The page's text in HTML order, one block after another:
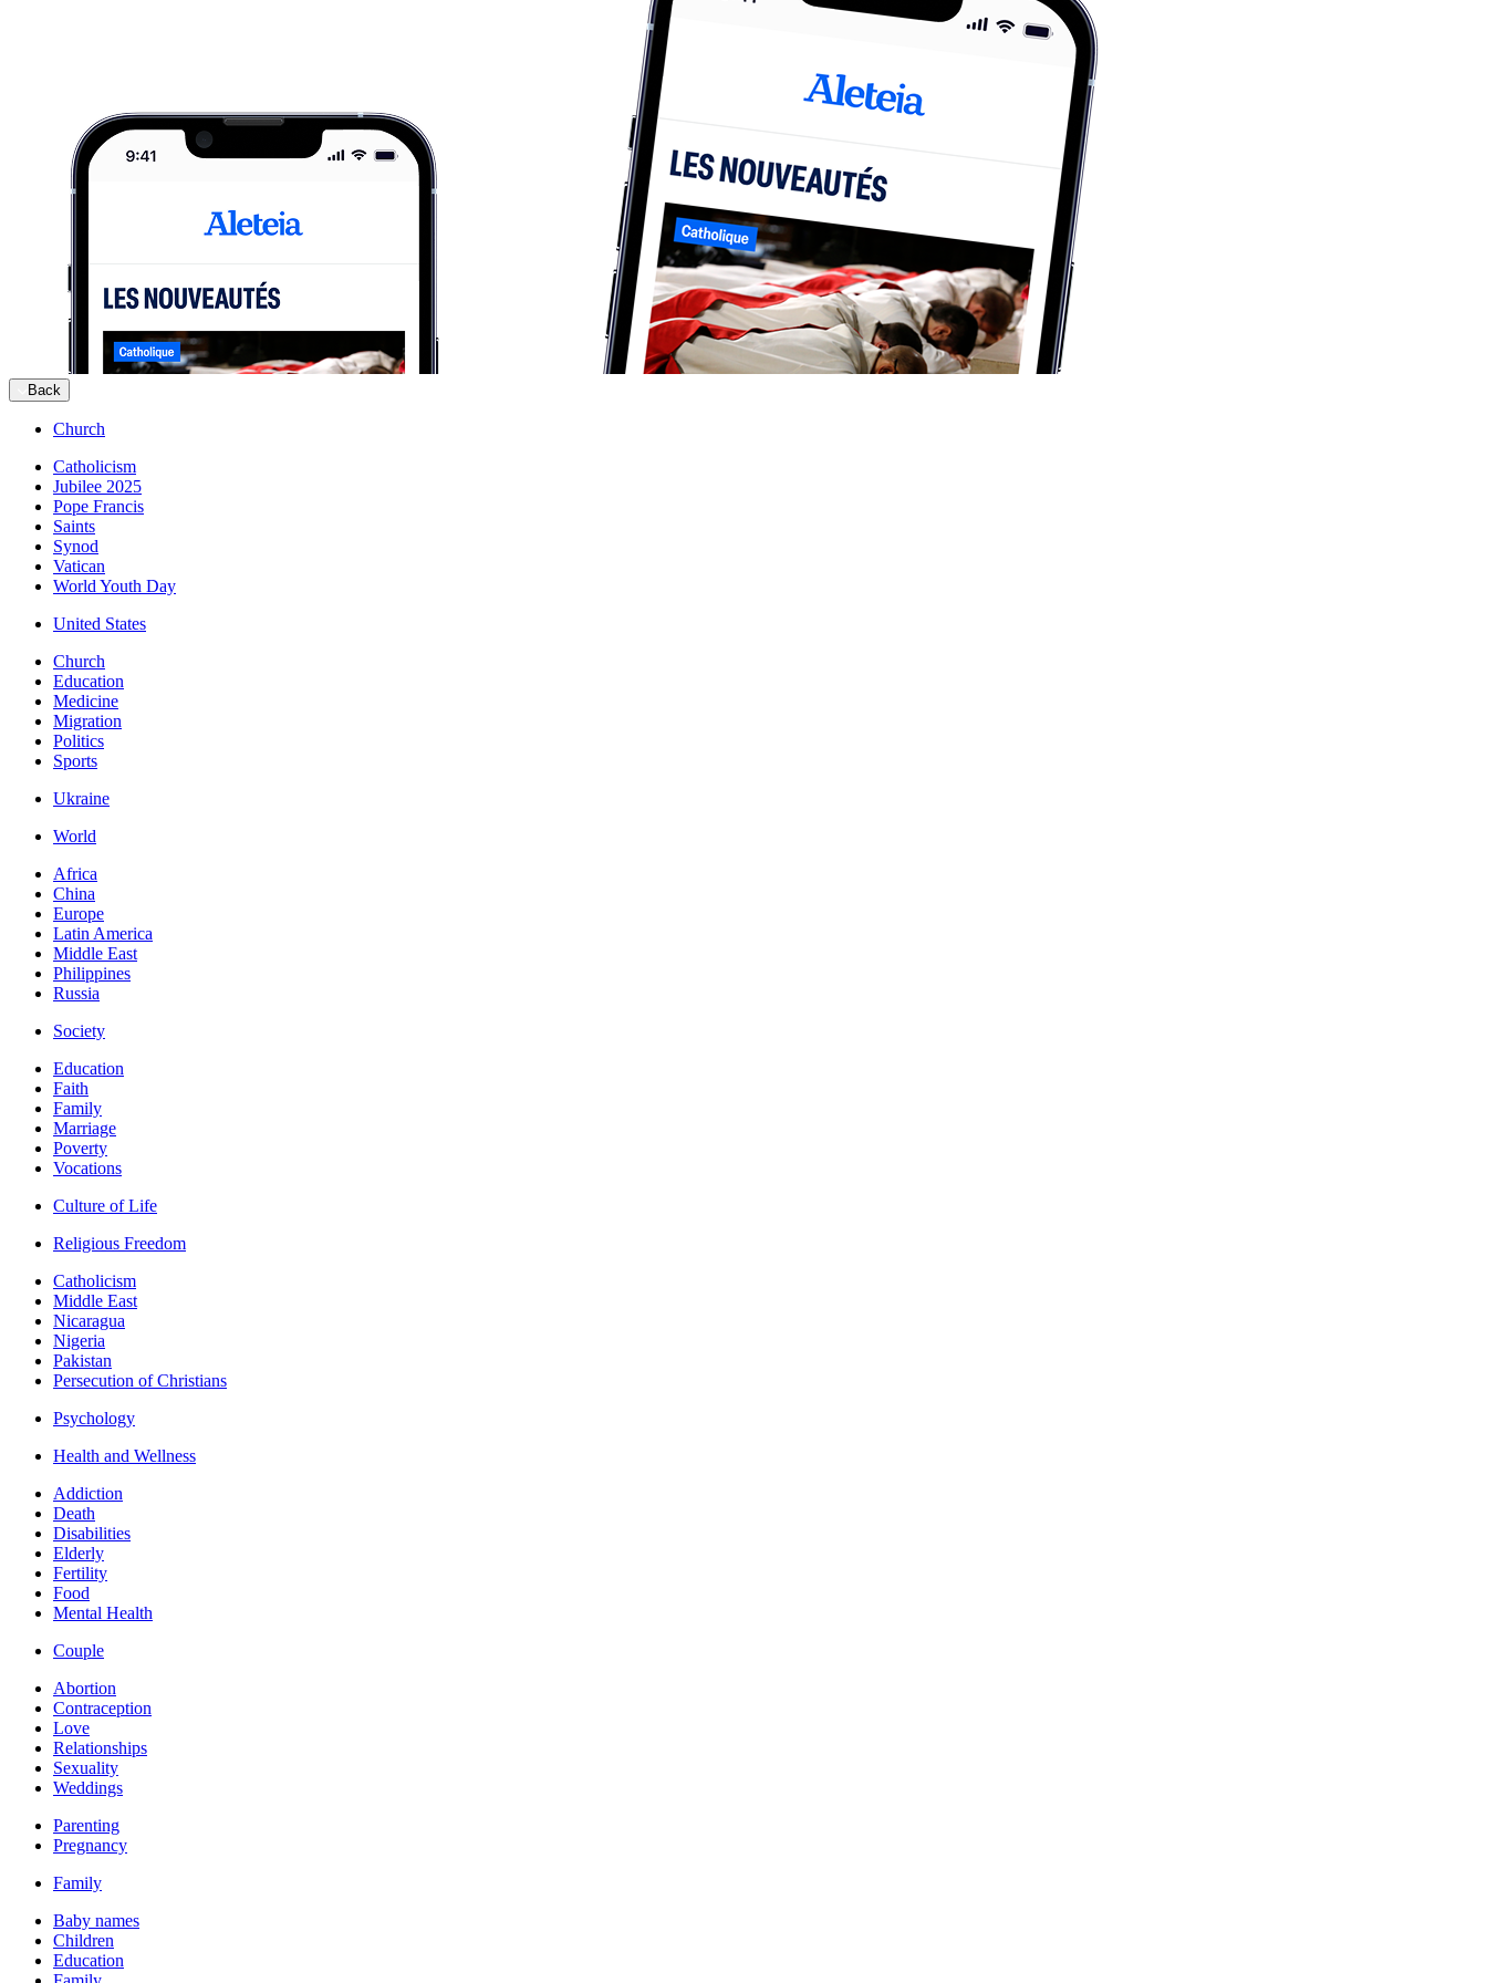
Back
Church
Catholicism
Jubilee 2025
Pope Francis
Saints
Synod
Vatican
World Youth Day
United States
Church
Education
Medicine
Migration
Politics
Sports
Ukraine
World
Africa
China
Europe
Latin America
Middle East
Philippines
Russia
Society
Education
Faith
Family
Marriage
Poverty
Vocations
Culture of Life
Religious Freedom
Catholicism
Middle East
Nicaragua
Nigeria
Pakistan
Persecution of Christians
Psychology
Health and Wellness
Addiction
Death
Disabilities
Elderly
Fertility
Food
Mental Health
Couple
Abortion
Contraception
Love
Relationships
Sexuality
Weddings
Parenting
Pregnancy
Family
Baby names
Children
Education